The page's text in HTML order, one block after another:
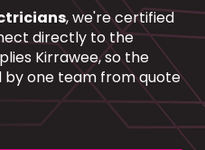
, we're certified
directly to the
Kirrawee, so the
by one team from quote